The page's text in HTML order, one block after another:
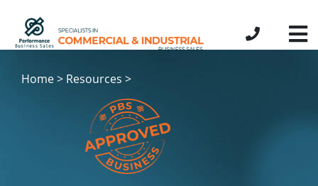
Home > Resources >